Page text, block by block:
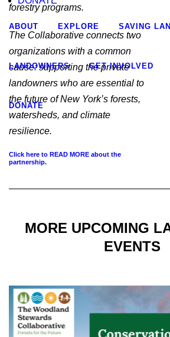
ABOUT EXPLORE SAVING
LANDOWNERS GET INVOLVED
DONATE
forestry programs.
The Collaborative connects two
organizations with a common
cause: supporting the private
landowners who are essential to
the future of New York’s forests,
watersheds, and climate
resilience.
Click here to READ MORE about the
partnership.
MORE UPCOMING
EVENTS